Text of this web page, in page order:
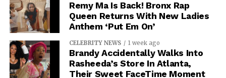
Remy Ma Is Back! Bronx Rap
Queen Returns With New Ladies
Anthem ‘Put Em On’
CELEBRITY NEWS 1 week ago
Brandy Accidentally Walks Into
Rasheeda’s Store In Atlanta,
Their Sweet FaceTime Moment